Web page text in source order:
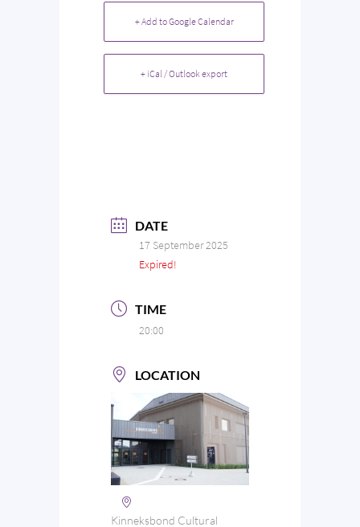
+ Add to Google Calendar
+ iCal / Outlook export
DATE
17 September 2025
Expired!
TIME
20:00
LOCATION
Kinneksbond Cultural